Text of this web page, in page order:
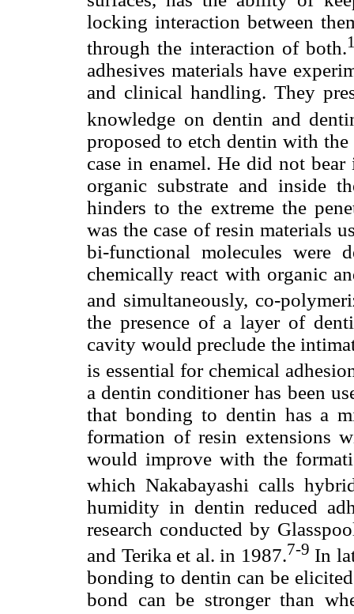
locking interaction between
through the interaction of both.
adhesives materials have
and clinical handling. They
knowledge on dentin and
proposed to etch dentin with
case in enamel. He did not
organic substrate and inside
hinders to the extreme the
was the case of resin materials
bi-functional molecules were
chemically react with organic
and simultaneously, co-
the presence of a layer of
cavity would preclude the
is essential for chemical
a dentin conditioner has been
that bonding to dentin has a
formation of resin extensions
would improve with the
which Nakabayashi calls
humidity in dentin reduced
research conducted by
and Terika et al. in 1987.7-9 In
bonding to dentin can be
bond can be stronger than